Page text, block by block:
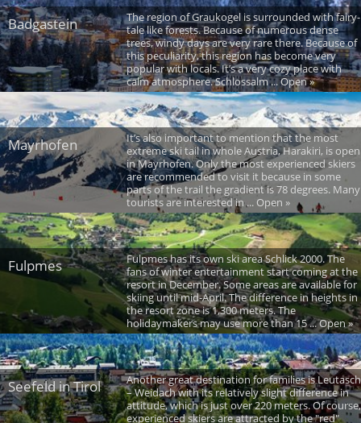
Badgastein
The region of Graukogel is surrounded with fairy-
tale like forests. Because of numerous dense
trees, windy days are very rare there. Because of
this peculiarity, this region has become very
popular with locals. It’s a very cozy place with
calm atmosphere. Schlossalm ... Open »
Mayrhofen
It’s also important to mention that the most
extreme ski tail in whole Austria, Harakiri, is open
in Mayrhofen. Only the most experienced skiers
are recommended to visit it because in some
parts of the trail the gradient is 78 degrees. Many
tourists are interested in ... Open »
Fulpmes
Fulpmes has its own ski area Schlick 2000. The
fans of winter entertainment start coming at the
resort in December. Some areas are available for
skiing until mid-April. The difference in heights in
the resort zone is 1,300 meters. The
holidaymakers may use more than 15 ... Open »
Seefeld in Tirol
Another great destination for families is Leutasch
– Weidach with its relatively slight difference in
attitude, which is just over 220 meters. Of course,
experienced skiers are attracted by the "red"